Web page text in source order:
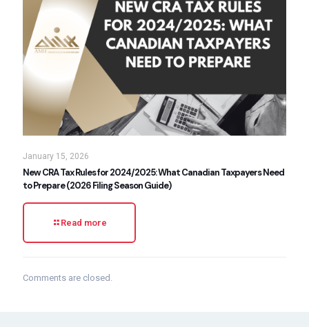
January 15, 2026
New CRA Tax Rules for 2024/2025: What Canadian Taxpayers Need
to Prepare (2026 Filing Season Guide)
Read more
Comments are closed.